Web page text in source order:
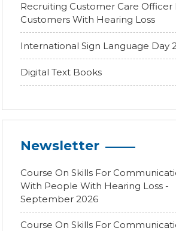
Recruiting Customer Care Officer
Customers With Hearing Loss
International Sign Language Day
Digital Text Books
Newsletter
Course On Skills For
With People With Hearing Loss -
September 2026
Course On Skills For